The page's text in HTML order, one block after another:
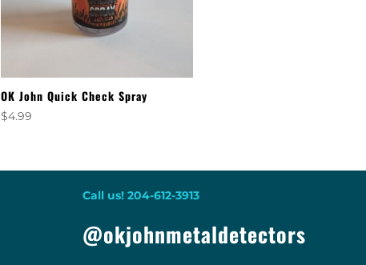
OK John Quick Check Spray
$4.99
Call us! 204-612-3913
@okjohnmetaldetectors